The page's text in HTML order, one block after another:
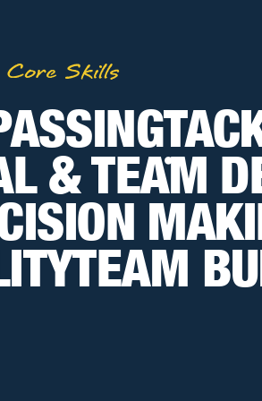
Core Skills
•
& TEAM
TEAM